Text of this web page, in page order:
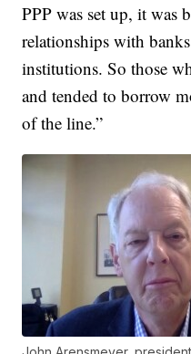
PPP was set up, it was
relationships with
institutions. So those
and tended to borrow
of the line.”